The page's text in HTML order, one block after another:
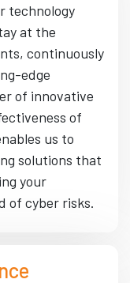
technology
at the
continuously
edge
of innovative
of
us to
solutions that
your
of cyber risks.